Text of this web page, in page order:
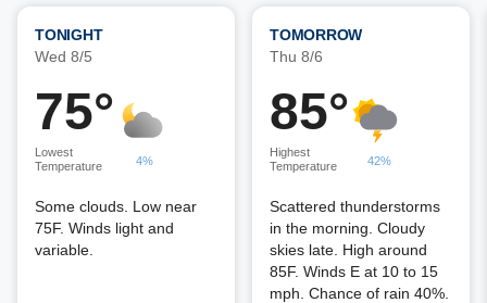
TONIGHT
Wed 8/5
75°
Lowest
Temperature
4%
Some clouds. Low near
75F. Winds light and
variable.
TOMORROW
Thu 8/6
85°
Highest
Temperature
42%
Scattered thunderstorms
in the morning. Cloudy
skies late. High around
85F. Winds E at 10 to 15
mph. Chance of rain 40%.